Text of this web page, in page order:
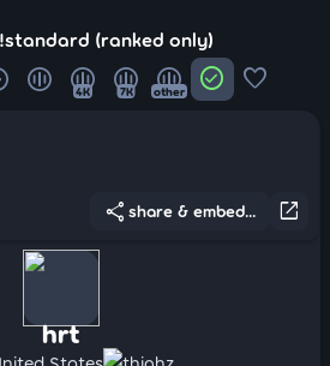
(ranked only)
4K 7K other check_circle favorite
open_in_new
share share & embed...
hrt